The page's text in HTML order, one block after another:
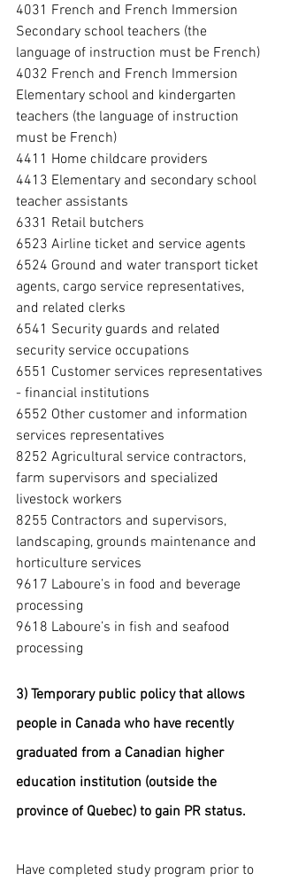
4031 French and French Immersion
Secondary school teachers (the
language of instruction must be French)
4032 French and French Immersion
Elementary school and kindergarten
teachers (the language of instruction
must be French)
4411 Home childcare providers
4413 Elementary and secondary school
teacher assistants
6331 Retail butchers
6523 Airline ticket and service agents
6524 Ground and water transport ticket
agents, cargo service representatives,
and related clerks
6541 Security guards and related
security service occupations
6551 Customer services representatives
- financial institutions
6552 Other customer and information
services representatives
8252 Agricultural service contractors,
farm supervisors and specialized
livestock workers
8255 Contractors and supervisors,
landscaping, grounds maintenance and
horticulture services
9617 Laboure’s in food and beverage
processing
9618 Laboure’s in fish and seafood
processing
3) Temporary public policy that allows
people in Canada who have recently
graduated from a Canadian higher
education institution (outside the
province of Quebec) to gain PR status.
Have completed study program prior to